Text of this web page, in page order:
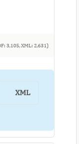
3,105, XML: 2,631)
XML